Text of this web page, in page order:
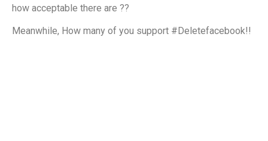
how acceptable there are ??
Meanwhile, How many of you support #Deletefacebook!!